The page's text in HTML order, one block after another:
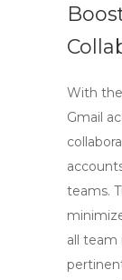
With
Gmail
teams.
all team